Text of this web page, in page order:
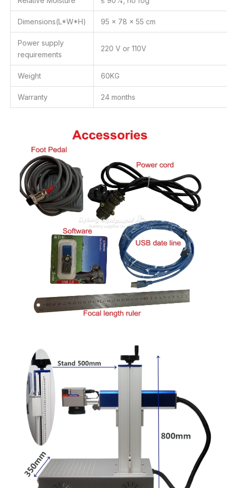
Dimensions(L*W*H) 95 x 78 x 55 cm
Power supply
requirements
220 V or 110V
Weight 60KG
Warranty 24 months